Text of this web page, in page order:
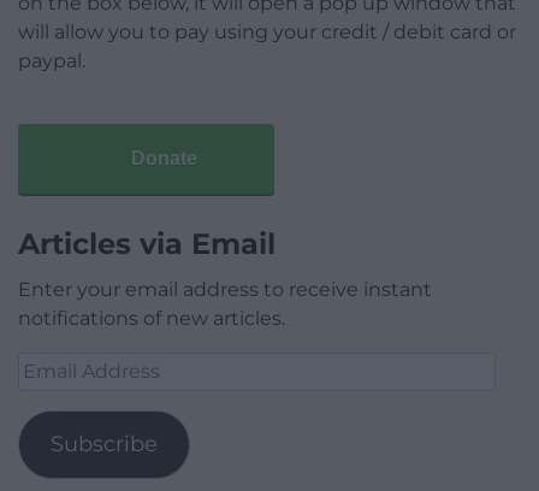
will allow you to pay using your credit / debit card or
paypal.
Donate
Articles via Email
Enter your email address to receive instant
notifications of new articles.
Email
Subscribe